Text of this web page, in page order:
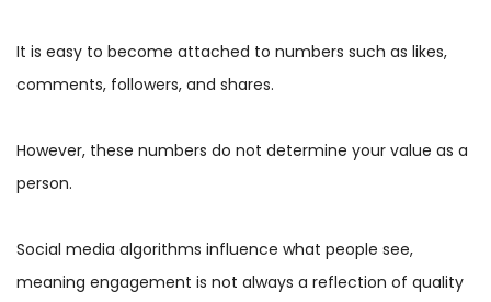
It is easy to become attached to numbers such as likes,
comments, followers, and shares.
However, these numbers do not determine your value as a
person.
Social media algorithms influence what people see,
meaning engagement is not always a reflection of quality